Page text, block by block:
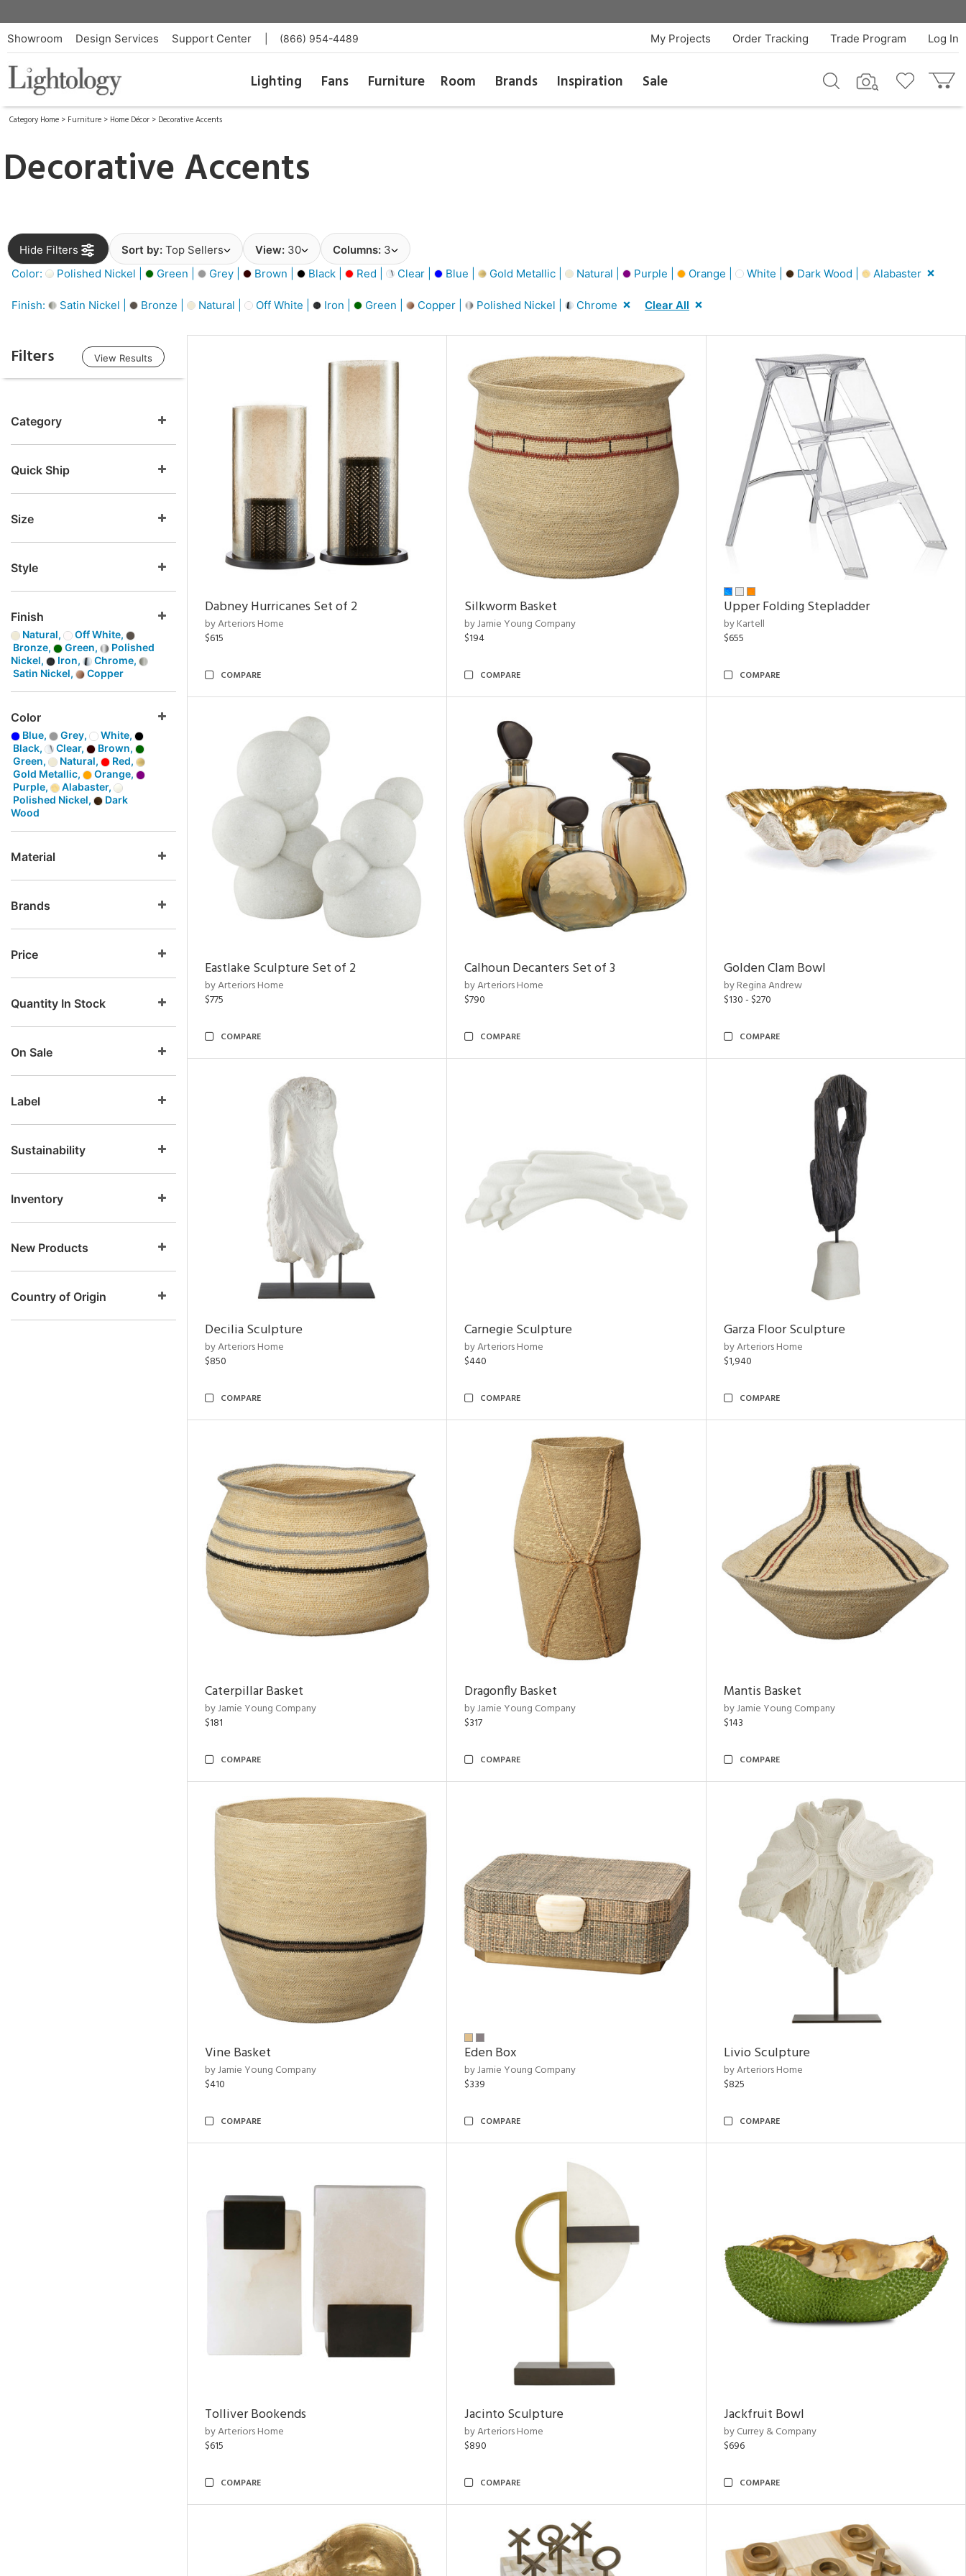
Showroom Design Services Support Center (866) 954-4489 Log In
Trade Program
Order Tracking
My Projects
Lighting Fans Furniture Room Brands Inspiration Sale
Category Home > Furniture > Home Décor > Decorative Accents
Decorative Accents
Hide Filters Sort by: Top Sellers View: 30 Columns: 3
Color:
Polished Nickel | Green | Grey | Brown | Black | Red | Clear | Blue | Gold Metallic | Natural | Purple | Orange | White | Dark Wood | Alabaster
Finish: Satin Nickel | Bronze | Natural | Off White | Iron | Green | Copper | Polished Nickel | Chrome Clear All
Filters View Results
Category
Quick Ship
Size
Style
Finish
Natural,
Off White,
Bronze,
Green,
Polished
Nickel,
Iron,
Chrome,
Satin Nickel,
Copper
Color
Blue, Grey,
White,
Black,
Clear,
Brown,
Green,
Natural,
Red,
Gold Metallic,
Orange,
Purple,
Alabaster,
Polished Nickel,
Dark
Wood
Material
Brands
Price
Quantity In Stock
On Sale
Label
Sustainability
Inventory
New Products
Country of Origin
Dabney Hurricanes Set of 2
by Arteriors Home
$615
COMPARE
Silkworm Basket
by Jamie Young Company
$194
COMPARE
Upper Folding Stepladder
by Kartell
$655
COMPARE
Eastlake Sculpture Set of 2
by Arteriors Home
$775
COMPARE
Calhoun Decanters Set of 3
by Arteriors Home
$790
COMPARE
Golden Clam Bowl
by Regina Andrew
$130 - $270
COMPARE
Decilia Sculpture
by Arteriors Home
$850
COMPARE
Carnegie Sculpture
by Arteriors Home
$440
COMPARE
Garza Floor Sculpture
by Arteriors Home
$1,940
COMPARE
Caterpillar Basket
by Jamie Young Company
$181
COMPARE
Dragonfly Basket
by Jamie Young Company
$317
COMPARE
Mantis Basket
by Jamie Young Company
$143
COMPARE
Vine Basket
by Jamie Young Company
$410
COMPARE
Eden Box
by Jamie Young Company
$339
COMPARE
Livio Sculpture
by Arteriors Home
$825
COMPARE
Tolliver Bookends
by Arteriors Home
$615
COMPARE
Jacinto Sculpture
by Arteriors Home
$890
COMPARE
Jackfruit Bowl
by Currey & Company
$696
COMPARE